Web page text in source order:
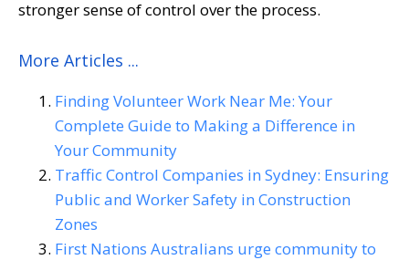
stronger sense of control over the process.
More Articles ...
Finding Volunteer Work Near Me: Your
Complete Guide to Making a Difference in
Your Community
Traffic Control Companies in Sydney: Ensuring
Public and Worker Safety in Construction
Zones
First Nations Australians urge community to